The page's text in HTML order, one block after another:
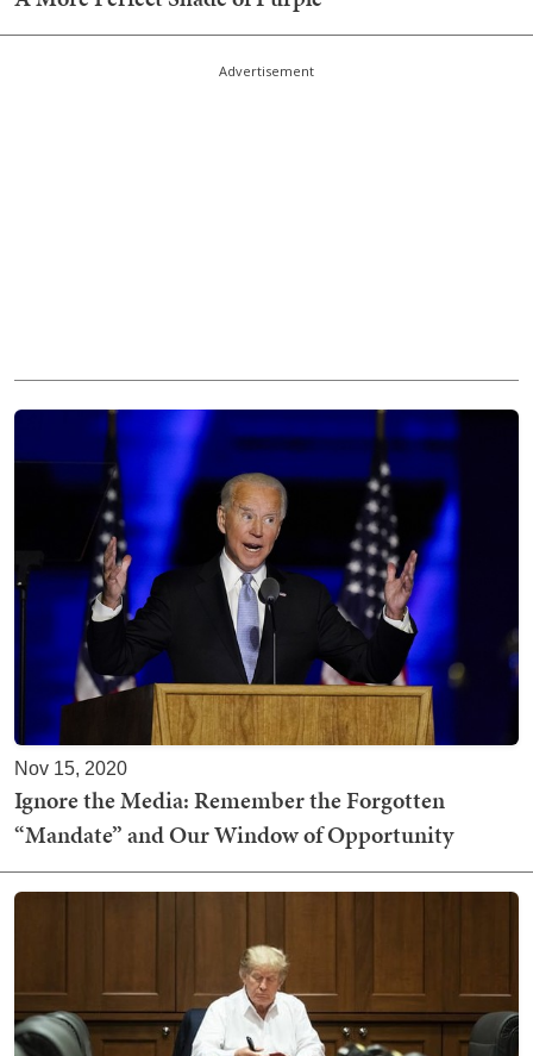
Advertisement
Nov 15, 2020
Ignore the Media: Remember the Forgotten
“Mandate” and Our Window of Opportunity